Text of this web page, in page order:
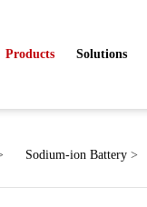
Products Solutions
Sodium-ion Battery >